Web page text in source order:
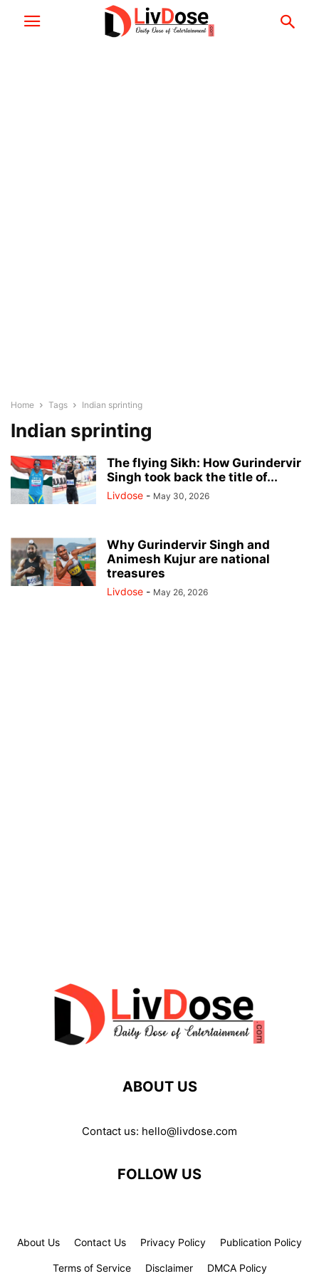
Home Tags Indian sprinting
Indian sprinting
The flying Sikh: How Gurindervir
Singh took back the title of...
Livdose - May 30, 2026
Why Gurindervir Singh and
Animesh Kujur are national
treasures
Livdose - May 26, 2026
ABOUT US
Contact us: hello@livdose.com
FOLLOW US
About Us Contact Us Privacy Policy Publication Policy
Terms of Service Disclaimer DMCA Policy